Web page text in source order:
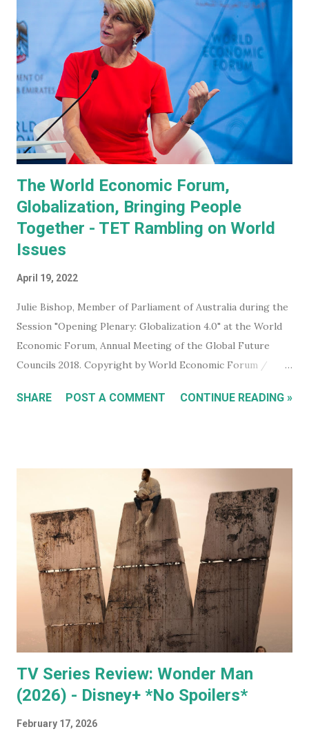
don't think anyone was expecting that. Prototype One -
Development Platform The prototype that walked out on
stage, for the very first time without ever being tethered
to anything (apparently), was still incredibly impressive
despite not being streamlined and highly refined in its
capability. It walked quite well - eerily similar to the first
generation robots in the 2004, Will Smith movie, iRobot ,
and even did a bit of a dan...
The World Economic Forum,
Globalization, Bringing People
Together - TET Rambling on World
Issues
April 19, 2022
Julie Bishop, Member of Parliament of Australia during the
Session "Opening Plenary: Globalization 4.0" at the World
Economic Forum, Annual Meeting of the Global Future
Councils 2018. Copyright by World Economic Forum /
World Economic Forum ? True. You don't have to be a
mega evil, mustache twirling, elite organization is doing. If
you want to keep an even closer eye, and maybe even have
some input into what the WEF is doing in your part of the
world, they have some very affordable paid subscriptions
(which you can even trial, free for 30 days - imagine... a
whole month free of keeping your beady little eye on this
very shady organization that wants to control what toilet
paper you buy... probably? #notsponsored). While much of
the high level partner/mem...
SHARE POST A COMMENT CONTINUE READING »
TV Series Review: Wonder Man
(2026) - Disney+ *No Spoilers*
February 17, 2026